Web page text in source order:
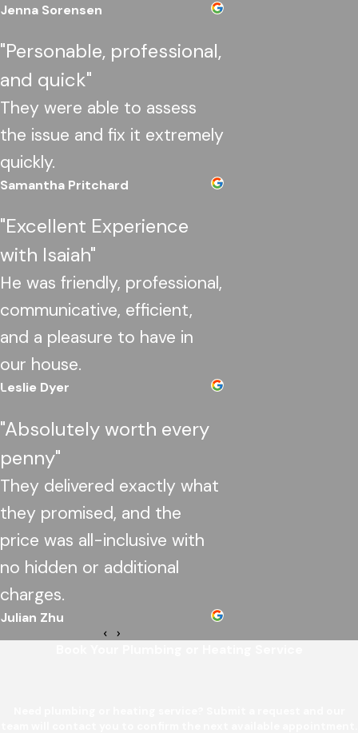
Jenna Sorensen
"Personable, professional,
and quick"
They were able to assess
the issue and fix it extremely
quickly.
Samantha Pritchard
"Excellent Experience
with Isaiah"
He was friendly, professional,
communicative, efficient,
and a pleasure to have in
our house.
Leslie Dyer
"Absolutely worth every
penny"
They delivered exactly what
they promised, and the
price was all-inclusive with
no hidden or additional
charges.
Julian Zhu